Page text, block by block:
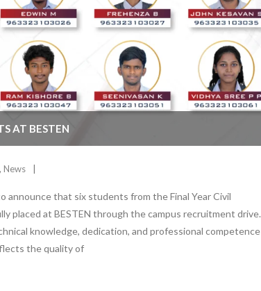
AT BESTEN
, News
announce that six students from the Final Year Civil
placed at BESTEN through the campus recruitment drive.
knowledge, dedication, and professional competence
the quality of